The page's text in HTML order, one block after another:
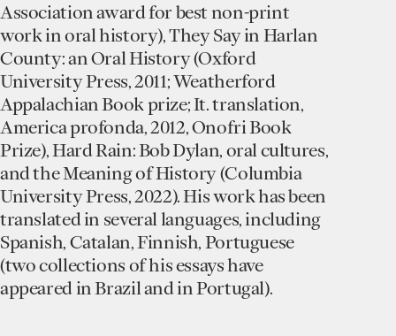
Association award for best non-print
work in oral history), They Say in Harlan
County: an Oral History (Oxford
University Press, 2011; Weatherford
Appalachian Book prize; It. translation,
America profonda, 2012, Onofri Book
Prize), Hard Rain: Bob Dylan, oral cultures,
and the Meaning of History (Columbia
University Press, 2022). His work has been
translated in several languages, including
Spanish, Catalan, Finnish, Portuguese
(two collections of his essays have
appeared in Brazil and in Portugal).